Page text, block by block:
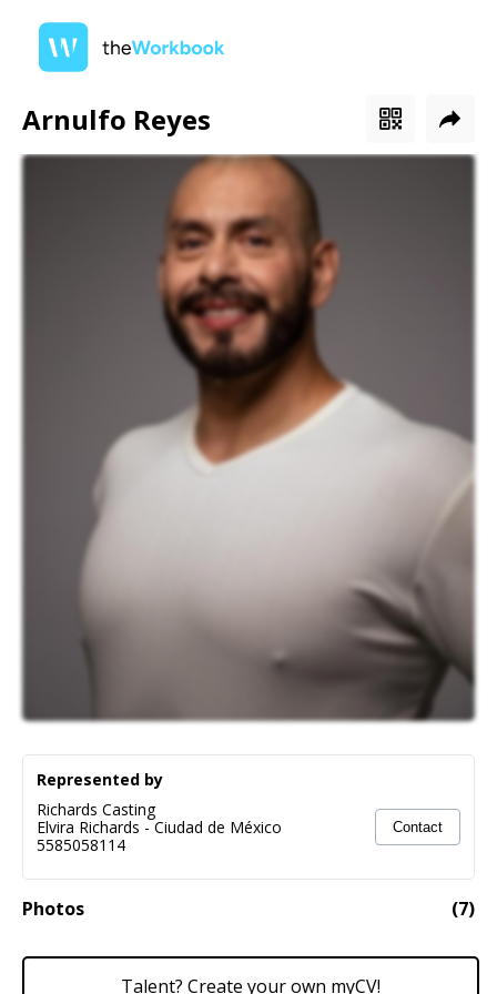
Arnulfo Reyes
Photos (7)
Represented by
Richards Casting
Elvira Richards -Ciudad de México
5585058114
Contact
Talent? Create your own myCV!